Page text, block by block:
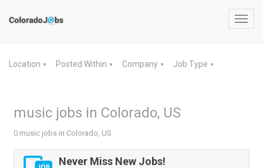
Location ▼ Posted Within ▼ Company ▼ Job Type ▼
music jobs in Colorado, US
0 music jobs in Colorado, US
Never Miss New Jobs!